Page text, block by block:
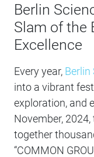
Berlin
Slam of the
Excellence
Every year, Berlin
into a vibrant
exploration, and
November,
together
“COMMON